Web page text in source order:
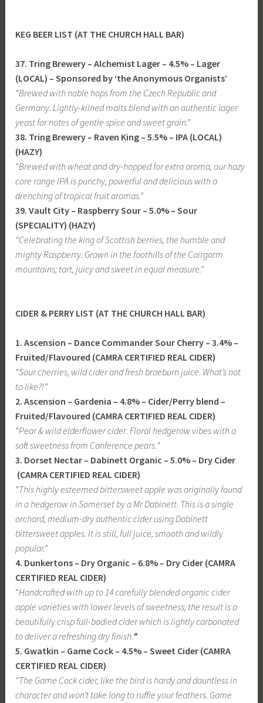
KEG BEER LIST (AT THE CHURCH HALL BAR)
37. Tring Brewery – Alchemist Lager – 4.5% – Lager
(LOCAL) – Sponsored by ‘the Anonymous Organists’
“Brewed with noble hops from the Czech Republic and
Germany. Lightly-kilned malts blend with an authentic lager
yeast for notes of gentle spice and sweet grain.”
38. Tring Brewery – Raven King – 5.5% – IPA (LOCAL)
(HAZY)
“Brewed with wheat and dry-hopped for extra aroma, our hazy
core range IPA is punchy, powerful and delicious with a
drenching of tropical fruit aromas.”
39. Vault City – Raspberry Sour – 5.0% – Sour
(SPECIALITY) (HAZY)
“Celebrating the king of Scottish berries, the humble and
mighty Raspberry. Grown in the foothills of the Cairgorm
mountains; tart, juicy and sweet in equal measure.”
CIDER & PERRY LIST (AT THE CHURCH HALL BAR)
1. Ascension – Dance Commander Sour Cherry – 3.4% –
Fruited/Flavoured (CAMRA CERTIFIED REAL CIDER)
“Sour cherries, wild cider and fresh braeburn juice. What’s not
to like?!”
2. Ascension – Gardenia – 4.8% – Cider/Perry blend –
Fruited/Flavoured (CAMRA CERTIFIED REAL CIDER)
“Pear & wild elderflower cider.Floral hedgerow vibes with a
soft sweetness from Conference pears.“
3. Dorset Nectar – Dabinett Organic – 5.0% – Dry Cider
(CAMRA CERTIFIED REAL CIDER)
“This highly esteemed bittersweet apple was originally found
in a hedgerow in Somerset by a Mr Dabinett. This is a single
orchard, medium-dry authentic cider using Dabinett
bittersweet apples. It is still, full juice, smooth and wildly
popular.”
4. Dunkertons – Dry Organic – 6.8% – Dry Cider (CAMRA
CERTIFIED REAL CIDER)
“Handcrafted with up to 14 carefully blended organic cider
apple varieties with lower levels of sweetness, the result is a
beautifully crisp full-bodied cider which is lightly carbonated
to deliver a refreshing dry finish.“
5. Gwatkin – Game Cock – 4.5% – Sweet Cider (CAMRA
CERTIFIED REAL CIDER)
“The Game Cock cider, like the bird is hardy and dauntless in
character and won’t take long to ruffle your feathers. Game